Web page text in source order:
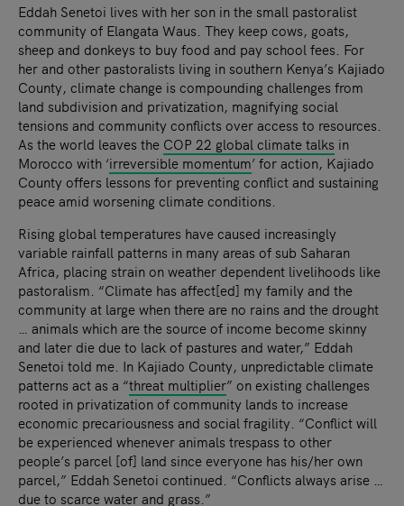
Eddah Senetoi lives with her son in the small pastoralist
community of Elangata Waus. They keep cows, goats,
sheep and donkeys to buy food and pay school fees. For
her and other pastoralists living in southern Kenya’s Kajiado
County, climate change is compounding challenges from
land subdivision and privatization, magnifying social
tensions and community conflicts over access to resources.
As the world leaves the COP 22 global climate talks in
Morocco with ‘irreversible momentum’ for action, Kajiado
County offers lessons for preventing conflict and sustaining
peace amid worsening climate conditions.
Rising global temperatures have caused increasingly
variable rainfall patterns in many areas of sub Saharan
Africa, placing strain on weather dependent livelihoods like
pastoralism. “Climate has affect[ed] my family and the
community at large when there are no rains and the drought
… animals which are the source of income become skinny
and later die due to lack of pastures and water,” Eddah
Senetoi told me. In Kajiado County, unpredictable climate
patterns act as a “threat multiplier” on existing challenges
rooted in privatization of community lands to increase
economic precariousness and social fragility. “Conflict will
be experienced whenever animals trespass to other
people’s parcel [of] land since everyone has his/her own
parcel,” Eddah Senetoi continued. “Conflicts always arise …
due to scarce water and grass.”